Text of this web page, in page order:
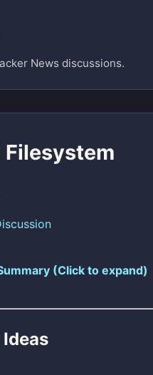
News discussions.
Filesystem
(Click to expand)